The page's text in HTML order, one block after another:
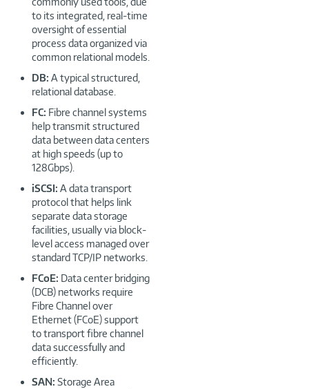
to its integrated, real-time
oversight of essential
process data organized via
common relational models.
DB: A typical structured,
relational database.
FC: Fibre channel systems
help transmit structured
data between data centers
at high speeds (up to
128Gbps).
iSCSI: A data transport
protocol that helps link
separate data storage
facilities, usually via block-
level access managed over
standard TCP/IP networks.
FCoE: Data center bridging
(DCB) networks require
Fibre Channel over
Ethernet (FCoE) support
to transport fibre channel
data successfully and
efficiently.
SAN: Storage Area